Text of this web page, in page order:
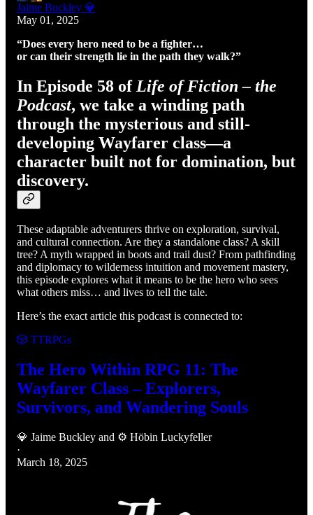
Jaime Buckley 💎
May 01, 2025
“Does every hero need to be a fighter…
or can their strength lie in the path they walk?”
In Episode 58 of Life of Fiction – the
Podcast, we take a winding path
through the mysterious and still-
developing Wayfarer class—a
character built not for domination, but
discovery.
These adaptable adventurers thrive on exploration, survival,
and cultural connection. Are they a standalone class? A skill
tree? A myth wrapped in boots and trail dust? From pathfinding
and diplomacy to wilderness intuition and movement mastery,
this episode explores what it means to be the hero who sees
what others miss… and lives to tell the tale.
Here’s the exact article this podcast is connected to:
🎲 TTRPGs
The Hero Within RPG 11: The
Wayfarer Class – Explorers,
Survivors, and Wandering Souls
💎 Jaime Buckley and ⚙️ Höbin Luckyfeller
·
March 18, 2025